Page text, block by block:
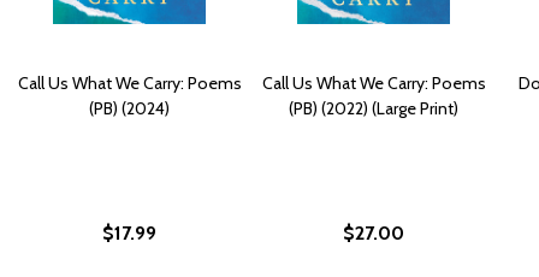
Call Us What We Carry: Poems
(PB) (2024)
$17.99
Call Us What We Carry: Poems
(PB) (2022) (Large Print)
$27.00